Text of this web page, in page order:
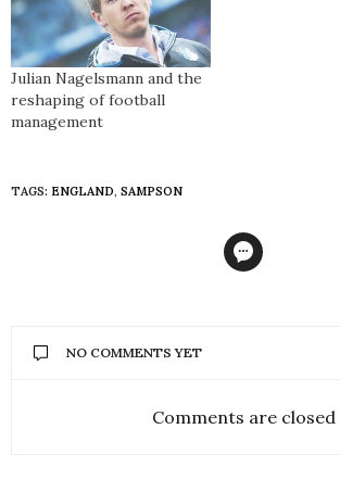
Julian Nagelsmann and the
reshaping of football
management
TAGS: ENGLAND, SAMPSON
NO COMMENTS YET
Comments are closed